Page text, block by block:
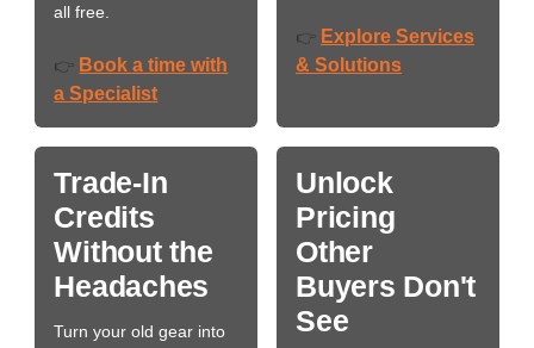
all free.
👉 Book a time with
a Specialist
👉 Explore Services
& Solutions
Trade-In
Credits
Without the
Headaches
Turn your old gear into
Unlock
Pricing
Other
Buyers Don't
See